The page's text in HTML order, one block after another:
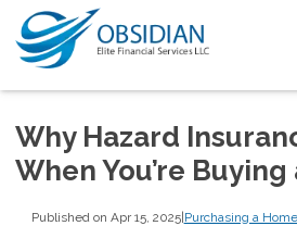
Why Hazard
When You’re Buying
Published on Apr 15, 2025|Purchasing a Home